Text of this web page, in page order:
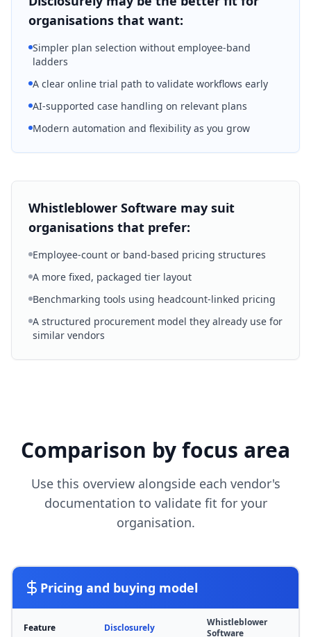
organisations that want:
Simpler plan selection without employee-band
ladders
A clear online trial path to validate workflows early
AI-supported case handling on relevant plans
Modern automation and flexibility as you grow
Whistleblower Software may suit
organisations that prefer:
Employee-count or band-based pricing structures
A more fixed, packaged tier layout
Benchmarking tools using headcount-linked pricing
A structured procurement model they already use for
similar vendors
Comparison by focus area
Use this overview alongside each vendor's
documentation to validate fit for your
organisation.
Pricing and buying model
Feature Disclosurely
Whistleblower
Software